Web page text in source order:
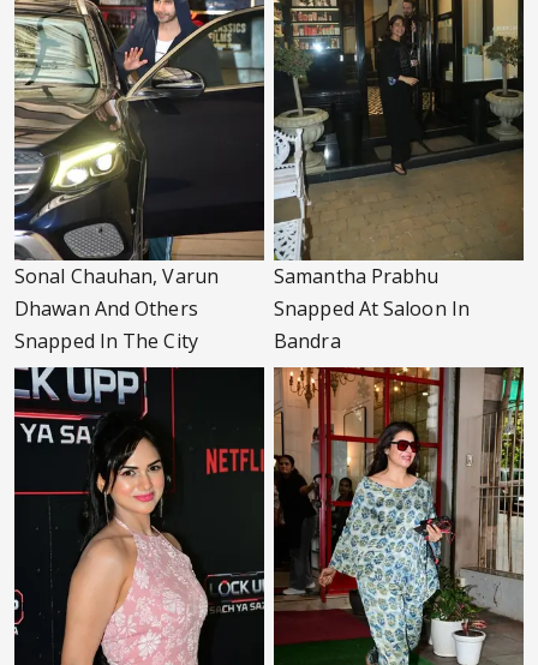
Sonal Chauhan, Varun
Dhawan And Others
Snapped In The City
Samantha Prabhu
Snapped At Saloon In
Bandra